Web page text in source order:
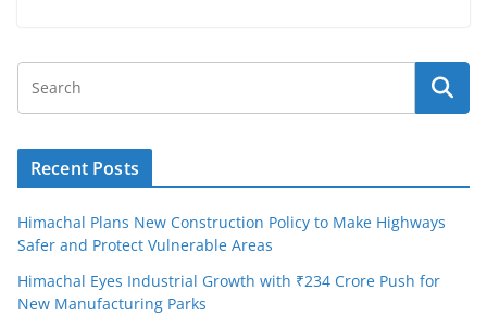
Recent Posts
Himachal Plans New Construction Policy to Make Highways
Safer and Protect Vulnerable Areas
Himachal Eyes Industrial Growth with ₹234 Crore Push for
New Manufacturing Parks